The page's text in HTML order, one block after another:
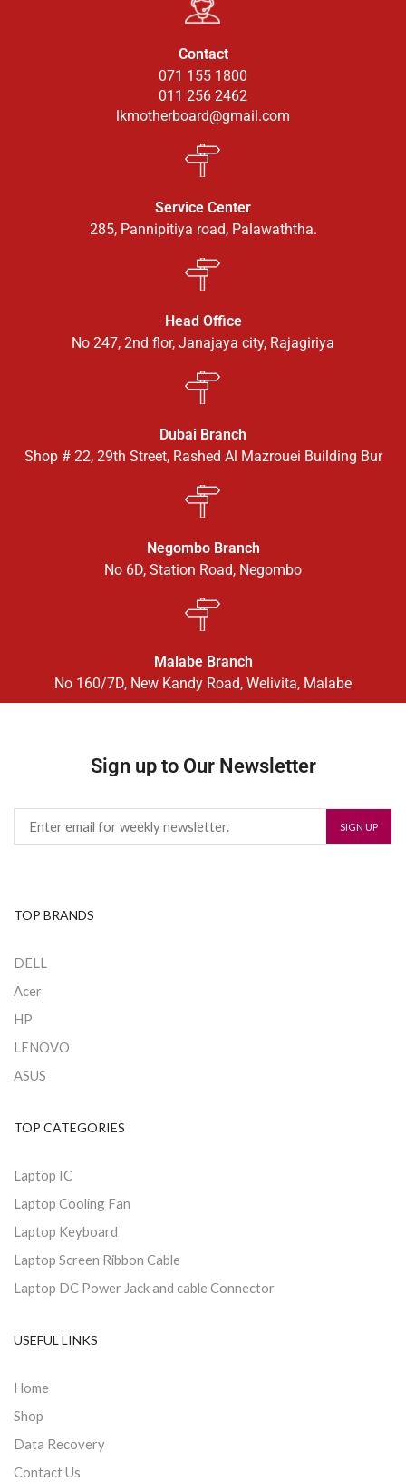
Contact
071 155 1800
011 256 2462
lkmotherboard@gmail.com
Service Center
285, Pannipitiya road, Palawaththa.
Head Office
No 247, 2nd flor, Janajaya city, Rajagiriya
Dubai Branch
Shop # 22, 29th Street, Rashed Al Mazrouei Building Bur
Negombo Branch
No 6D, Station Road, Negombo
Malabe Branch
No 160/7D, New Kandy Road, Welivita, Malabe
Sign up to Our Newsletter
TOP BRANDS
DELL
Acer
HP
LENOVO
ASUS
TOP CATEGORIES
Laptop IC
Laptop Cooling Fan
Laptop Keyboard
Laptop Screen Ribbon Cable
Laptop DC Power Jack and cable Connector
USEFUL LINKS
Home
Shop
Data Recovery
Contact Us